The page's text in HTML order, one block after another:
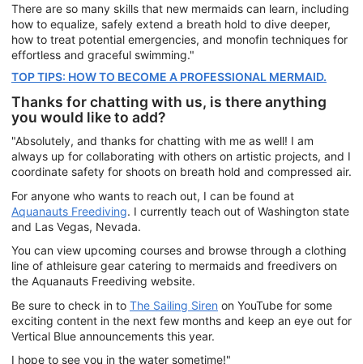
There are so many skills that new mermaids can learn, including
how to equalize, safely extend a breath hold to dive deeper,
how to treat potential emergencies, and monofin techniques for
effortless and graceful swimming."
TOP TIPS: HOW TO BECOME A PROFESSIONAL MERMAID.
Thanks for chatting with us, is there anything
you would like to add?
"Absolutely, and thanks for chatting with me as well! I am
always up for collaborating with others on artistic projects, and I
coordinate safety for shoots on breath hold and compressed air.
For anyone who wants to reach out, I can be found at
Aquanauts Freediving. I currently teach out of Washington state
and Las Vegas, Nevada.
You can view upcoming courses and browse through a clothing
line of athleisure gear catering to mermaids and freedivers on
the Aquanauts Freediving website.
Be sure to check in to The Sailing Siren on YouTube for some
exciting content in the next few months and keep an eye out for
Vertical Blue announcements this year.
I hope to see you in the water sometime!"